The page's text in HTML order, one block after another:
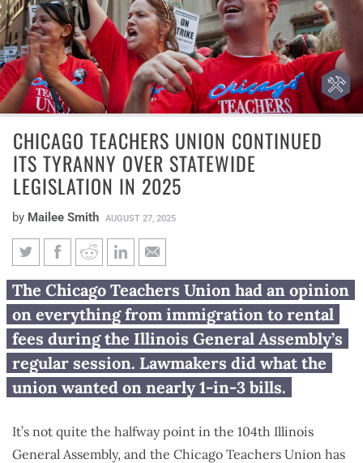
CHICAGO TEACHERS UNION CONTINUED
ITS TYRANNY OVER STATEWIDE
LEGISLATION IN 2025
by Mailee Smith AUGUST 27, 2025
Chicago Teachers Union
continued its tyranny over
statewide legislation in 2025
The Chicago Teachers Union had an opinion
on everything from immigration to rental
fees during the Illinois General Assembly’s
regular session. Lawmakers did what the
union wanted on nearly 1-in-3 bills.
It’s not quite the halfway point in the 104th Illinois
General Assembly, and the Chicago Teachers Union has